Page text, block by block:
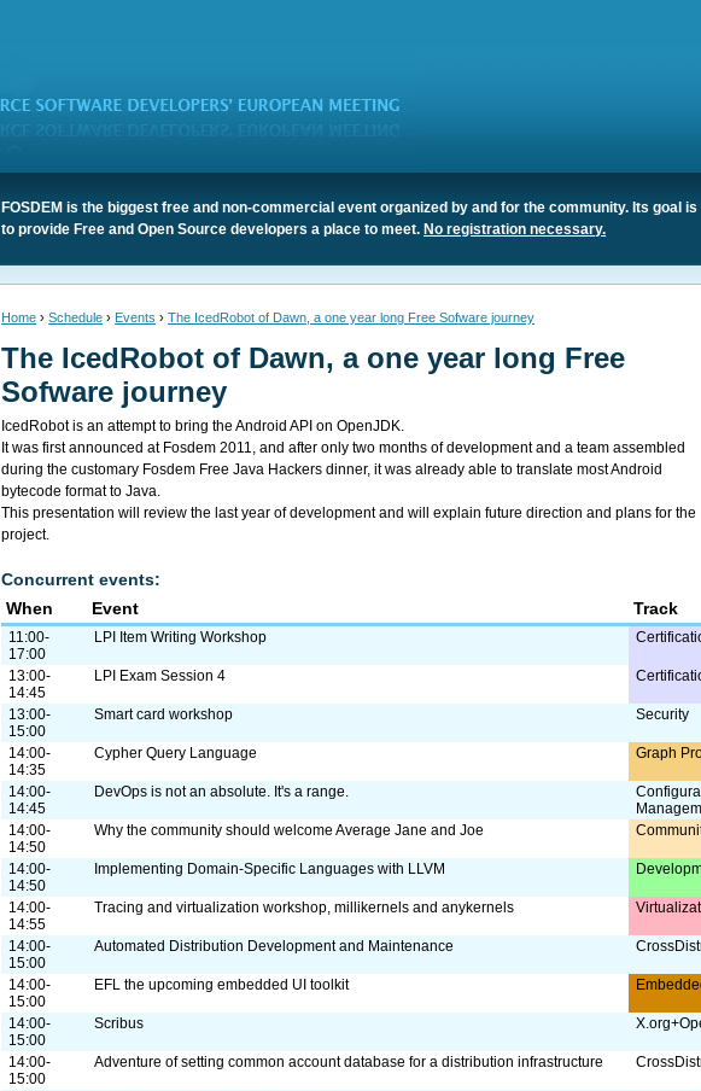
FOSDEM is the biggest free and non-commercial event organized by and for the community. Its goal is
to provide Free and Open Source developers a place to meet. No registration necessary.
Home ›Schedule › Events ›The IcedRobot of Dawn, a one year long Free Sofware journey
The IcedRobot of Dawn, a one year long Free
Sofware journey
IcedRobot is an attempt to bring the Android API on OpenJDK.
It was first announced at Fosdem 2011, and after only two months of development and a team assembled
during the customary Fosdem Free Java Hackers dinner, it was already able to translate most Android
bytecode format to Java.
This presentation will review the last year of development and will explain future direction and plans for the
project.
Concurrent events:
When
Event Track
11:00-
17:00
LPI Item Writing Workshop
13:00-
14:45
LPI Exam Session 4
13:00-
15:00
Smart card workshop Security
14:00-
14:35
Cypher Query Language Graph
14:00-
14:45
DevOps is not an absolute. It's a range.
14:00-
14:50
Why the community should welcome Average Jane and Joe
14:00-
14:50
Implementing Domain-Specific Languages with LLVM
14:00-
14:55
Tracing and virtualization workshop, millikernels and anykernels
14:00-
15:00
Automated Distribution Development and Maintenance
14:00-
15:00
EFL the upcoming embedded UI toolkit
14:00-
15:00
Scribus
14:00-
15:00
Adventure of setting common account database for a distribution infrastructure